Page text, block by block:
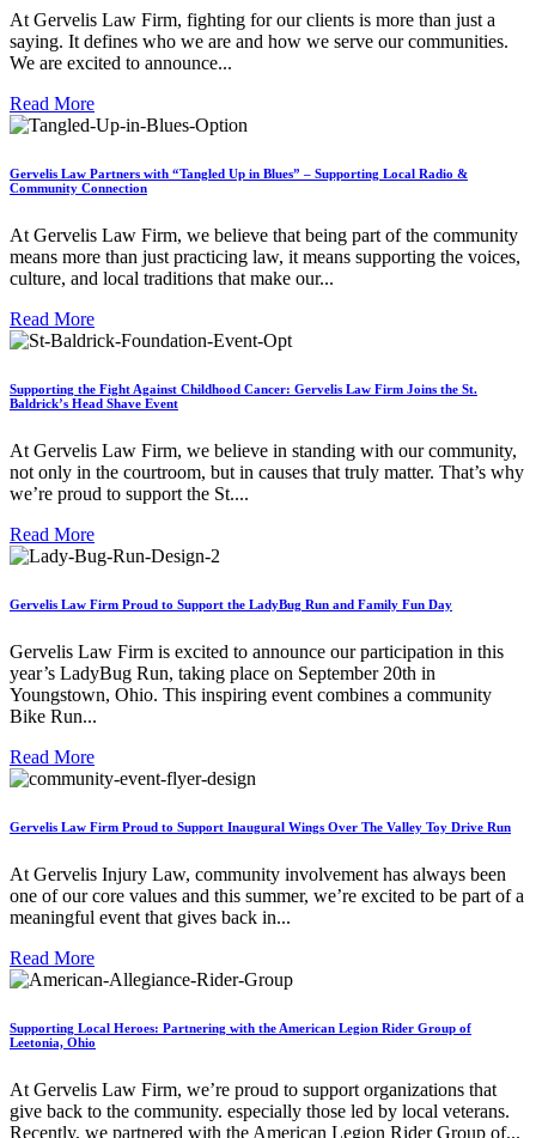
At Gervelis Law Firm, fighting for our clients is more than just a
saying. It defines who we are and how we serve our communities.
We are excited to announce...
Read More
Gervelis Law Partners with “Tangled Up in Blues” – Supporting Local Radio &
Community Connection
At Gervelis Law Firm, we believe that being part of the community
means more than just practicing law, it means supporting the voices,
culture, and local traditions that make our...
Read More
Supporting the Fight Against Childhood Cancer: Gervelis Law Firm Joins the St.
Baldrick’s Head Shave Event
At Gervelis Law Firm, we believe in standing with our community,
not only in the courtroom, but in causes that truly matter. That’s why
we’re proud to support the St....
Read More
Gervelis Law Firm Proud to Support the LadyBug Run and Family Fun Day
Gervelis Law Firm is excited to announce our participation in this
year’s LadyBug Run, taking place on September 20th in
Youngstown, Ohio. This inspiring event combines a community
Bike Run...
Read More
Gervelis Law Firm Proud to Support Inaugural Wings Over The Valley Toy Drive Run
At Gervelis Injury Law, community involvement has always been
one of our core values and this summer, we’re excited to be part of a
meaningful event that gives back in...
Read More
Supporting Local Heroes: Partnering with the American Legion Rider Group of
Leetonia, Ohio
At Gervelis Law Firm, we’re proud to support organizations that
give back to the community. especially those led by local veterans.
Recently, we partnered with the American Legion Rider Group of...